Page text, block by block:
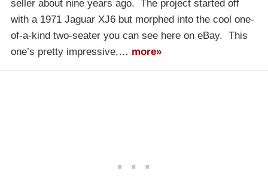
seller about nine years ago. The project started off
with a 1971 Jaguar XJ6 but morphed into the cool one-
of-a-kind two-seater you can see here on eBay. This
one’s pretty impressive,… more»